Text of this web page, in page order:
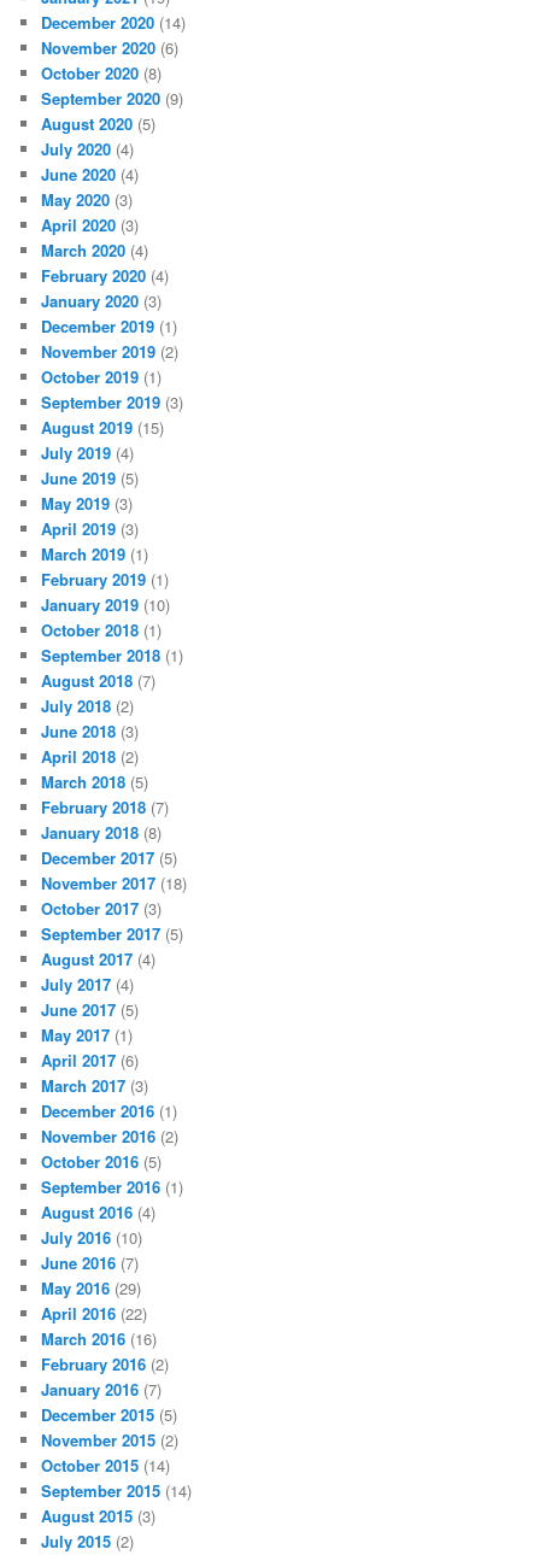
December 2020 (14)
November 2020 (6)
October 2020 (8)
September 2020 (9)
August 2020 (5)
July 2020 (4)
June 2020 (4)
May 2020 (3)
April 2020 (3)
March 2020 (4)
February 2020 (4)
January 2020 (3)
December 2019 (1)
November 2019 (2)
October 2019 (1)
September 2019 (3)
August 2019 (15)
July 2019 (4)
June 2019 (5)
May 2019 (3)
April 2019 (3)
March 2019 (1)
February 2019 (1)
January 2019 (10)
October 2018 (1)
September 2018 (1)
August 2018 (7)
July 2018 (2)
June 2018 (3)
April 2018 (2)
March 2018 (5)
February 2018 (7)
January 2018 (8)
December 2017 (5)
November 2017 (18)
October 2017 (3)
September 2017 (5)
August 2017 (4)
July 2017 (4)
June 2017 (5)
May 2017 (1)
April 2017 (6)
March 2017 (3)
December 2016 (1)
November 2016 (2)
October 2016 (5)
September 2016 (1)
August 2016 (4)
July 2016 (10)
June 2016 (7)
May 2016 (29)
April 2016 (22)
March 2016 (16)
February 2016 (2)
January 2016 (7)
December 2015 (5)
November 2015 (2)
October 2015 (14)
September 2015 (14)
August 2015 (3)
July 2015 (2)